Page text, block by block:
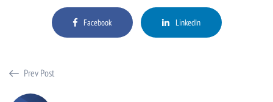
Facebook LinkedIn
Prev Post